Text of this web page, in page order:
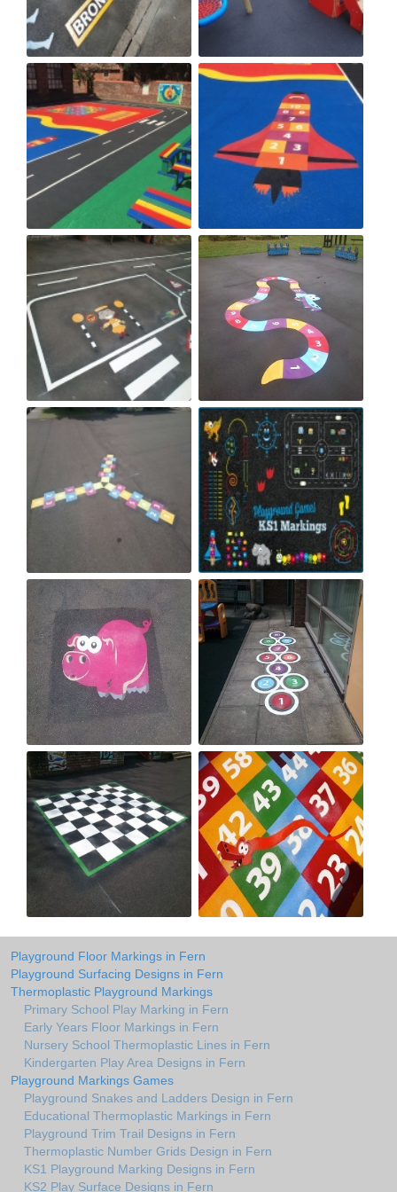
Playground Floor Markings in Fern
Playground Surfacing Designs in Fern
Thermoplastic Playground Markings
Primary School Play Marking in Fern
Early Years Floor Markings in Fern
Nursery School Thermoplastic Lines in Fern
Kindergarten Play Area Designs in Fern
Playground Markings Games
Playground Snakes and Ladders Design in Fern
Educational Thermoplastic Markings in Fern
Playground Trim Trail Designs in Fern
Thermoplastic Number Grids Design in Fern
KS1 Playground Marking Designs in Fern
KS2 Play Surface Designs in Fern